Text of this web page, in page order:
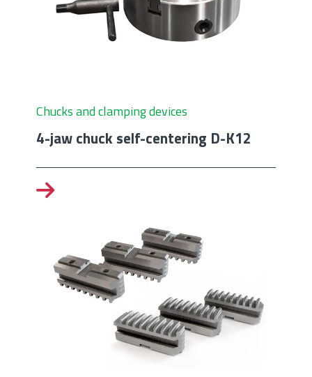
Chucks and clamping devices
4-jaw chuck self-centering D-K12